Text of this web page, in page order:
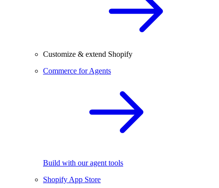
Customize & extend Shopify
Commerce for Agents
Build with our agent tools
Shopify App Store